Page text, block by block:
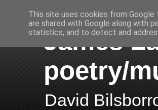
James
poetry/
David
This site uses cookies from
are shared with Google along with
statistics, and to detect and